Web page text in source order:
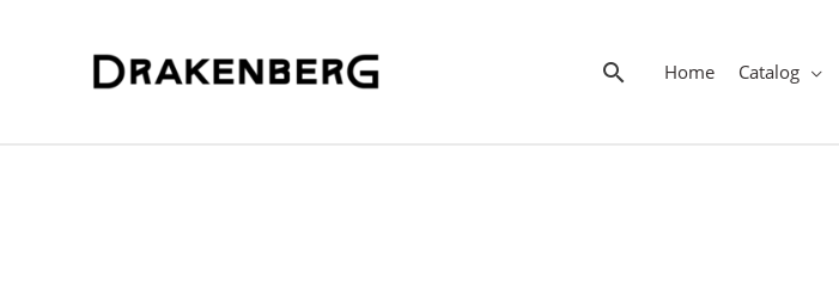
SearchHome Catalog